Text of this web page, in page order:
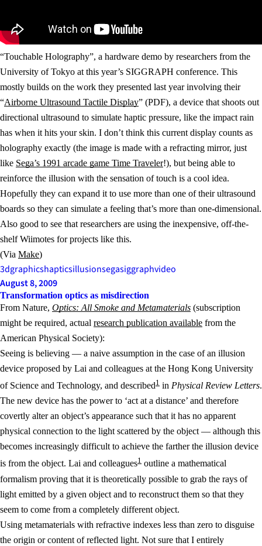
“Touchable Holography”, a hardware demo by researchers from the
University of Tokyo at this year’s SIGGRAPH conference. This
mostly builds on the work they presented last year involving their
“Airborne Ultrasound Tactile Display” (PDF), a device that shoots out
directional ultrasound to simulate haptic pressure, like the impact rain
has when it hits your skin. I don’t think this current display counts as
holography exactly (the image is made with a refracting mirror, just
like Sega’s 1991 arcade game Time Traveler!), but being able to
reinforce the illusion with the sensation of touch is a cool idea.
Hopefully they can expand it to use more than one of their ultrasound
boards so they can simulate a feeling that’s more than one-dimensional.
Also good to see that researchers are using the inexpensive, off-the-
shelf Wiimotes for projects like this.
(Via Make)
3dgraphicshapticsillusionsegasiggraphvideo
August 8, 2009
Transformation optics as misdirection
From Nature, Optics: All Smoke and Metamaterials (subscription
might be required, actual research publication available from the
American Physical Society):
Seeing is believing — a naive assumption in the case of an illusion
device proposed by Lai and colleagues at the Hong Kong University
of Science and Technology, and described1 in Physical Review Letters.
The new device has the power to ‘act at a distance’ and therefore
covertly alter an object’s appearance such that it has no apparent
physical connection to the light scattered by the object — although this
becomes increasingly difficult to achieve the farther the illusion device
is from the object. Lai and colleagues1 outline a mathematical
formalism proving that it is theoretically possible to grab the rays of
light emitted by a given object and to reconstruct them so that they
seem to come from a completely different object.
Using metamaterials with refractive indexes less than zero to disguise
the origin or content of reflected light. Not sure that I entirely